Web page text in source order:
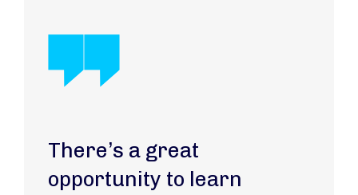
There’s a great
opportunity to learn